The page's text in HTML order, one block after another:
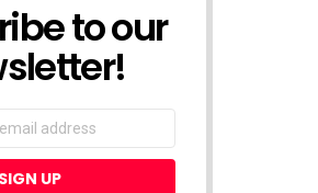
to our